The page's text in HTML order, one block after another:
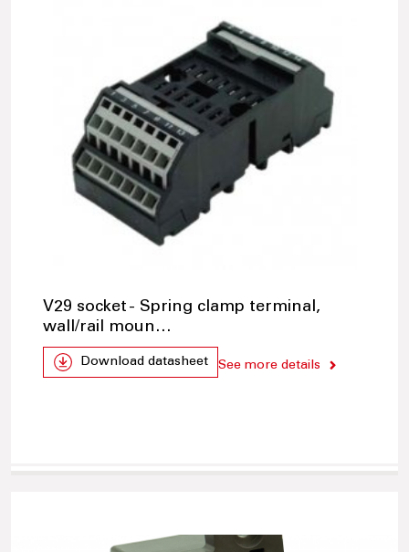
V29 socket - Spring clamp terminal,
wall/rail moun…
Download datasheet See more details